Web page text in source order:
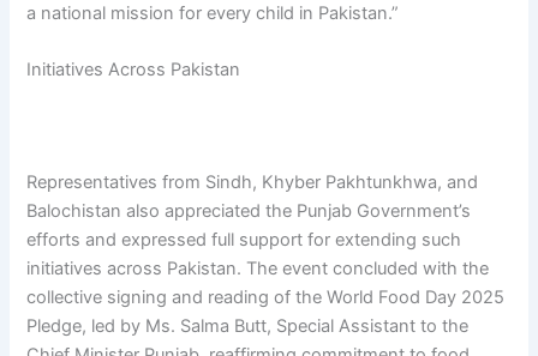
a national mission for every child in Pakistan.”
Initiatives Across Pakistan
Representatives from Sindh, Khyber Pakhtunkhwa, and
Balochistan also appreciated the Punjab Government’s
efforts and expressed full support for extending such
initiatives across Pakistan. The event concluded with the
collective signing and reading of the World Food Day 2025
Pledge, led by Ms. Salma Butt, Special Assistant to the